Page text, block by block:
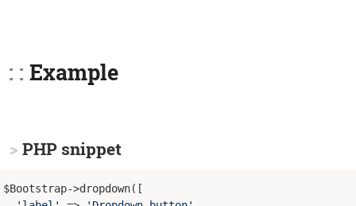
Example
PHP snippet
$Bootstrap->dropdown([